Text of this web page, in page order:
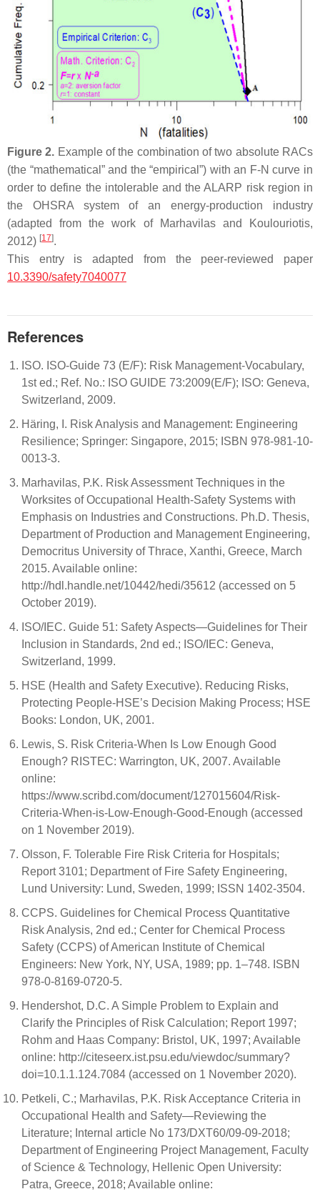
Figure 2. Example of the combination of two absolute RACs
(the “mathematical” and the “empirical”) with an F-N curve in
order to define the intolerable and the ALARP risk region in
the OHSRA system of an energy-production industry
(adapted from the work of Marhavilas and Koulouriotis,
2012) [17].
This entry is adapted from the peer-reviewed paper
10.3390/safety7040077
References
ISO. ISO-Guide 73 (E/F): Risk Management-Vocabulary,
1st ed.; Ref. No.: ISO GUIDE 73:2009(E/F); ISO: Geneva,
Switzerland, 2009.
Häring, I. Risk Analysis and Management: Engineering
Resilience; Springer: Singapore, 2015; ISBN 978-981-10-
0013-3.
Marhavilas, P.K. Risk Assessment Techniques in the
Worksites of Occupational Health-Safety Systems with
Emphasis on Industries and Constructions. Ph.D. Thesis,
Department of Production and Management Engineering,
Democritus University of Thrace, Xanthi, Greece, March
2015. Available online:
http://hdl.handle.net/10442/hedi/35612 (accessed on 5
October 2019).
ISO/IEC. Guide 51: Safety Aspects—Guidelines for Their
Inclusion in Standards, 2nd ed.; ISO/IEC: Geneva,
Switzerland, 1999.
HSE (Health and Safety Executive). Reducing Risks,
Protecting People-HSE’s Decision Making Process; HSE
Books: London, UK, 2001.
Lewis, S. Risk Criteria-When Is Low Enough Good
Enough? RISTEC: Warrington, UK, 2007. Available
online:
https://www.scribd.com/document/127015604/Risk-
Criteria-When-is-Low-Enough-Good-Enough (accessed
on 1 November 2019).
Olsson, F. Tolerable Fire Risk Criteria for Hospitals;
Report 3101; Department of Fire Safety Engineering,
Lund University: Lund, Sweden, 1999; ISSN 1402-3504.
CCPS. Guidelines for Chemical Process Quantitative
Risk Analysis, 2nd ed.; Center for Chemical Process
Safety (CCPS) of American Institute of Chemical
Engineers: New York, NY, USA, 1989; pp. 1–748. ISBN
978-0-8169-0720-5.
Hendershot, D.C. A Simple Problem to Explain and
Clarify the Principles of Risk Calculation; Report 1997;
Rohm and Haas Company: Bristol, UK, 1997; Available
online: http://citeseerx.ist.psu.edu/viewdoc/summary?
doi=10.1.1.124.7084 (accessed on 1 November 2020).
Petkeli, C.; Marhavilas, P.K. Risk Acceptance Criteria in
Occupational Health and Safety—Reviewing the
Literature; Internal article No 173/DXT60/09-09-2018;
Department of Engineering Project Management, Faculty
of Science & Technology, Hellenic Open University:
Patra, Greece, 2018; Available online: